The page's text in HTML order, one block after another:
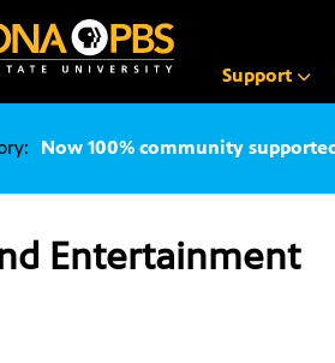
Support
Now 100% community
Entertainment